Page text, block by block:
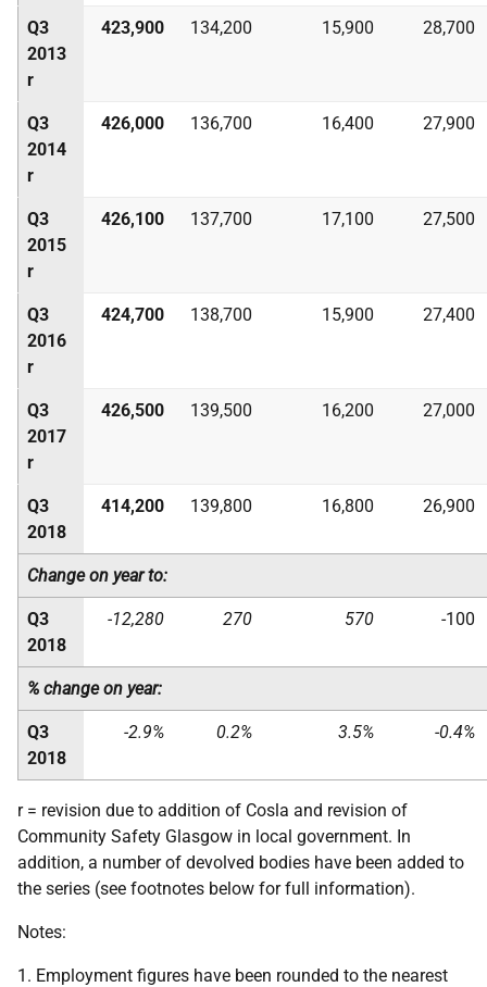
Q3
2013
r
423,900 134,200 15,900 28,700
Q3
2014
r
426,000 136,700 16,400 27,900
Q3
2015
r
426,100 137,700 17,100 27,500
Q3
2016
r
424,700 138,700 15,900 27,400
Q3
2017
r
426,500 139,500 16,200 27,000
Q3
2018
414,200 139,800 16,800 26,900
Change on year to:
Q3
2018
-12,280 270 570 -100
% change on year:
Q3
2018
-2.9% 0.2% 3.5% -0.4%
r = revision due to addition of Cosla and revision of
Community Safety Glasgow in local government. In
addition, a number of devolved bodies have been added to
the series (see footnotes below for full information).
Notes:
1. Employment figures have been rounded to the nearest